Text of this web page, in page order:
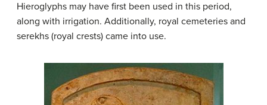
Hieroglyphs may have first been used in this period,
along with irrigation. Additionally, royal cemeteries and
serekhs (royal crests) came into use.